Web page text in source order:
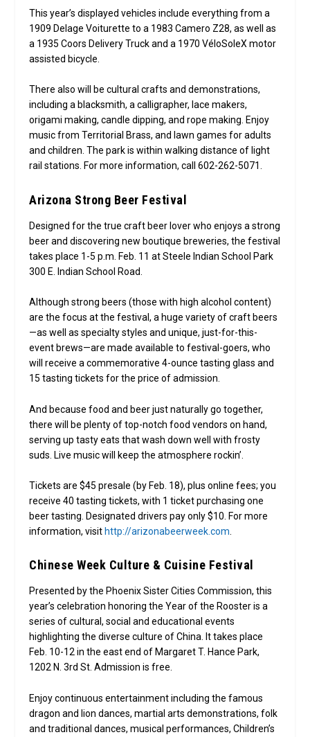
This year’s displayed vehicles include everything from a
1909 Delage Voiturette to a 1983 Camero Z28, as well as
a 1935 Coors Delivery Truck and a 1970 VéloSoleX motor
assisted bicycle.
There also will be cultural crafts and demonstrations,
including a blacksmith, a calligrapher, lace makers,
origami making, candle dipping, and rope making. Enjoy
music from Territorial Brass, and lawn games for adults
and children. The park is within walking distance of light
rail stations. For more information, call 602-262-5071.
Arizona Strong Beer Festival
Designed for the true craft beer lover who enjoys a strong
beer and discovering new boutique breweries, the festival
takes place 1-5 p.m. Feb. 11 at Steele Indian School Park
300 E. Indian School Road.
Although strong beers (those with high alcohol content)
are the focus at the festival, a huge variety of craft beers
—as well as specialty styles and unique, just-for-this-
event brews—are made available to festival-goers, who
will receive a commemorative 4-ounce tasting glass and
15 tasting tickets for the price of admission.
And because food and beer just naturally go together,
there will be plenty of top-notch food vendors on hand,
serving up tasty eats that wash down well with frosty
suds. Live music will keep the atmosphere rockin’.
Tickets are $45 presale (by Feb. 18), plus online fees; you
receive 40 tasting tickets, with 1 ticket purchasing one
beer tasting. Designated drivers pay only $10. For more
information, visit http://arizonabeerweek.com
Chinese Week Culture & Cuisine Festival
Presented by the Phoenix Sister Cities Commission, this
year’s celebration honoring the Year of the Rooster is a
series of cultural, social and educational events
highlighting the diverse culture of China. It takes place
Feb. 10-12 in the east end of Margaret T. Hance Park,
1202 N. 3rd St. Admission is free.
Enjoy continuous entertainment including the famous
dragon and lion dances, martial arts demonstrations, folk
and traditional dances, musical performances, Children’s